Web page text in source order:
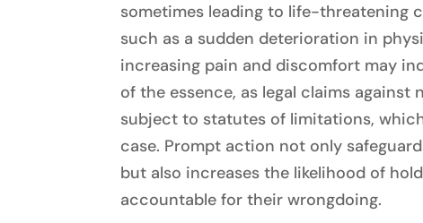
sometimes leading to life-threatening
such as a sudden deterioration in
increasing pain and discomfort may
of the essence, as legal claims against
subject to statutes of limitations,
case. Prompt action not only
but also increases the likelihood of
accountable for their wrongdoing.